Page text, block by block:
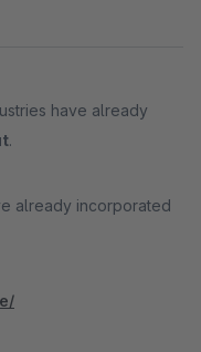
have already
.
already incorporated